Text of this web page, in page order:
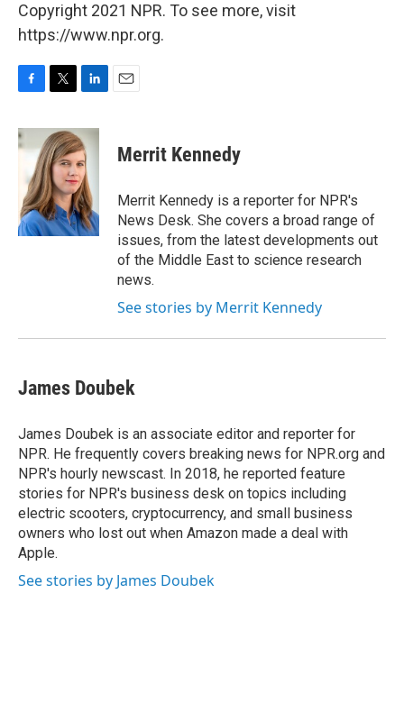
Copyright 2021 NPR. To see more, visit
https://www.npr.org.
c
e
o
k
i
t
t
e
r
n
k
e
d
I
n
Merrit Kennedy
Merrit Kennedy is a reporter for NPR's
News Desk. She covers a broad range of
issues, from the latest developments out
of the Middle East to science research
news.
See stories by Merrit Kennedy
James Doubek
James Doubek is an associate editor and reporter for
NPR. He frequently covers breaking news for NPR.org and
NPR's hourly newscast. In 2018, he reported feature
stories for NPR's business desk on topics including
electric scooters, cryptocurrency, and small business
owners who lost out when Amazon made a deal with
Apple.
See stories by James Doubek